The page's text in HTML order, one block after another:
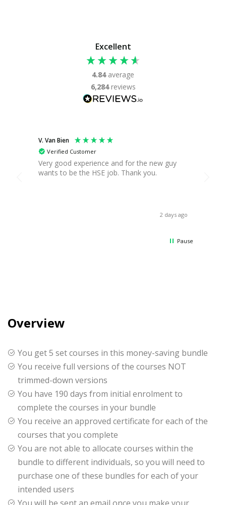
Excellent
4.84 average
6,284 reviews
V. Van Bien
Verified Customer
Very good experience and for the new guy
wants to be the HSE job. Thank you.
2 days ago
Pause
Overview
You get 5 set courses in this money-saving bundle
You receive full versions of the courses NOT
trimmed-down versions
You have 190 days from initial enrolment to
complete the courses in your bundle
You receive an approved certificate for each of the
courses that you complete
You are not able to allocate courses within the
bundle to different individuals, so you will need to
purchase one of these bundles for each of your
intended users